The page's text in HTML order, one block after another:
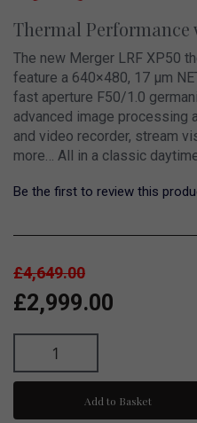
Thermal
The new Merger LRF XP50
feature a 640×480, 17 µm
fast aperture F50/1.0
advanced image processing
and video recorder, stream
more… All in a classic
Be the first to review this
£4,649.00
£2,999.00
Add to Basket